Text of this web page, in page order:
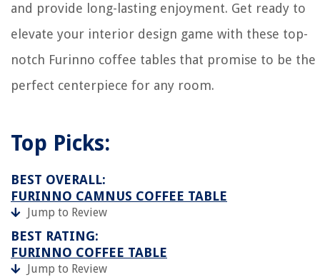
and provide long-lasting enjoyment. Get ready to
elevate your interior design game with these top-
notch Furinno coffee tables that promise to be the
perfect centerpiece for any room.
Top Picks:
BEST OVERALL:
FURINNO CAMNUS COFFEE TABLE
Jump to Review
BEST RATING:
FURINNO COFFEE TABLE
Jump to Review